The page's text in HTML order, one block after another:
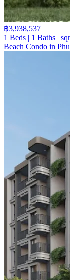
฿3,938,537
1 Beds | 1 Baths |
Beach Condo in